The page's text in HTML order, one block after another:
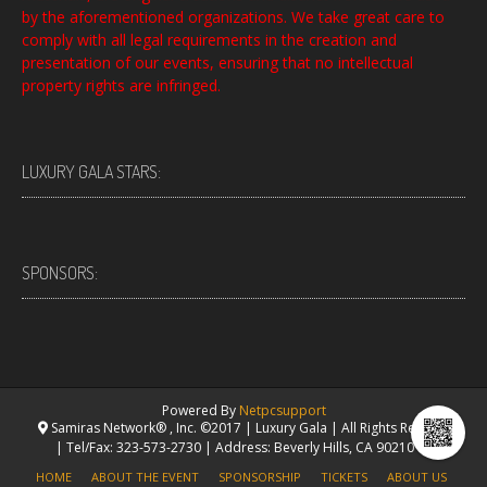
by the aforementioned organizations. We take great care to
comply with all legal requirements in the creation and
presentation of our events, ensuring that no intellectual
property rights are infringed.
LUXURY GALA STARS:
SPONSORS:
Powered By Netpcsupport
Samiras Network® , Inc. ©2017 | Luxury Gala | All Rights Reserved.
| Tel/Fax: 323-573-2730 | Address: Beverly Hills, CA 90210 USA
HOME ABOUT THE EVENT SPONSORSHIP TICKETS ABOUT US